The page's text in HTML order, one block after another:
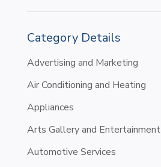
Category Details
Advertising and Marketing
Air Conditioning and Heating
Appliances
Arts Gallery and Entertainment
Automotive Services